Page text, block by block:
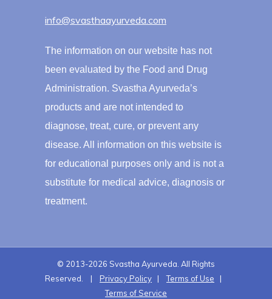
info@svasthaayurveda.com
The information on our website has not
been evaluated by the Food and Drug
Administration. Svastha Ayurveda’s
products and are not intended to
diagnose, treat, cure, or prevent any
disease. All information on this website is
for educational purposes only and is not a
substitute for medical advice, diagnosis or
treatment.
© 2013-2026 Svastha Ayurveda. All Rights
Reserved. | Privacy Policy |Terms of Use |
Terms of Service